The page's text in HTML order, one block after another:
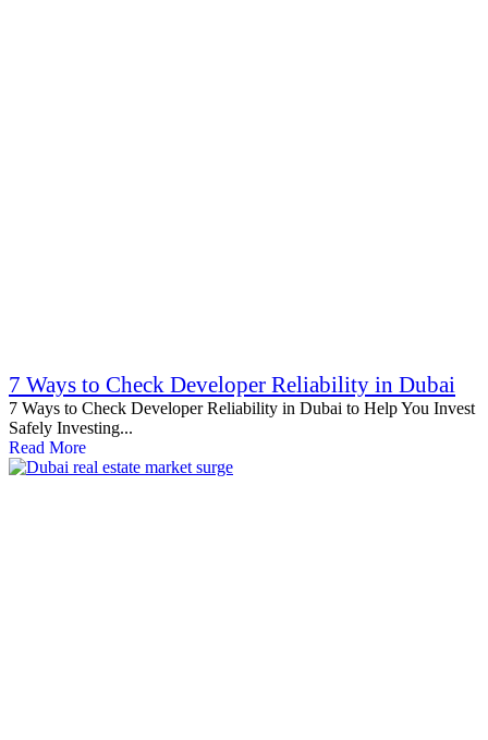
7 Ways to Check Developer Reliability in Dubai
7 Ways to Check Developer Reliability in Dubai to Help You Invest
Safely Investing...
Read More